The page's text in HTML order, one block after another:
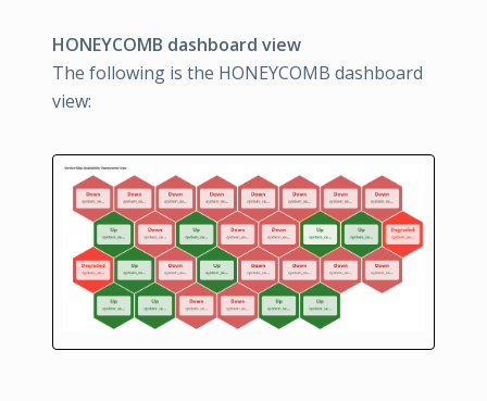
HONEYCOMB dashboard view
The following is the HONEYCOMB dashboard
view: